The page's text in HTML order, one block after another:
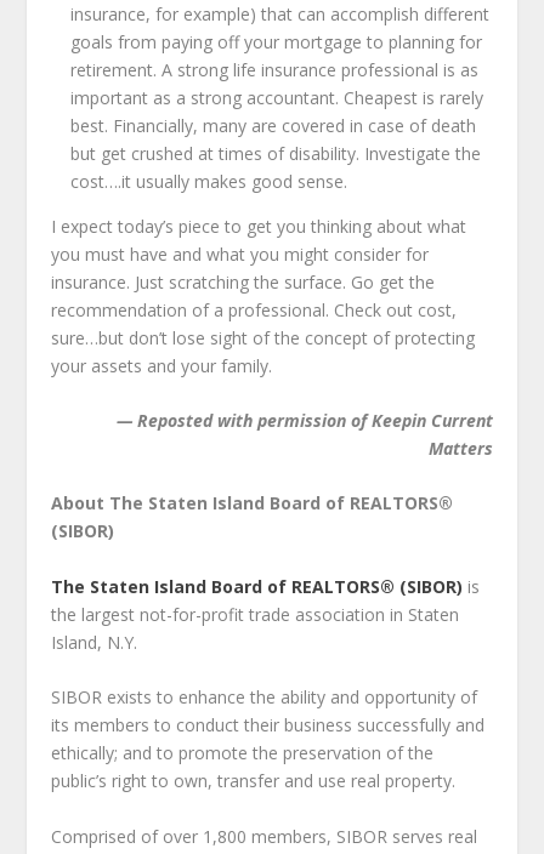
insurance, for example) that can accomplish different
goals from paying off your mortgage to planning for
retirement. A strong life insurance professional is as
important as a strong accountant. Cheapest is rarely
best. Financially, many are covered in case of death
but get crushed at times of disability. Investigate the
cost….it usually makes good sense.
I expect today’s piece to get you thinking about what
you must have and what you might consider for
insurance. Just scratching the surface. Go get the
recommendation of a professional. Check out cost,
sure…but don’t lose sight of the concept of protecting
your assets and your family.
— Reposted with permission of Keepin Current
Matters
About The Staten Island Board of REALTORS®
(SIBOR)
The Staten Island Board of REALTORS® (SIBOR) is
the largest not-for-profit trade association in Staten
Island, N.Y.
SIBOR exists to enhance the ability and opportunity of
its members to conduct their business successfully and
ethically; and to promote the preservation of the
public’s right to own, transfer and use real property.
Comprised of over 1,800 members, SIBOR serves real